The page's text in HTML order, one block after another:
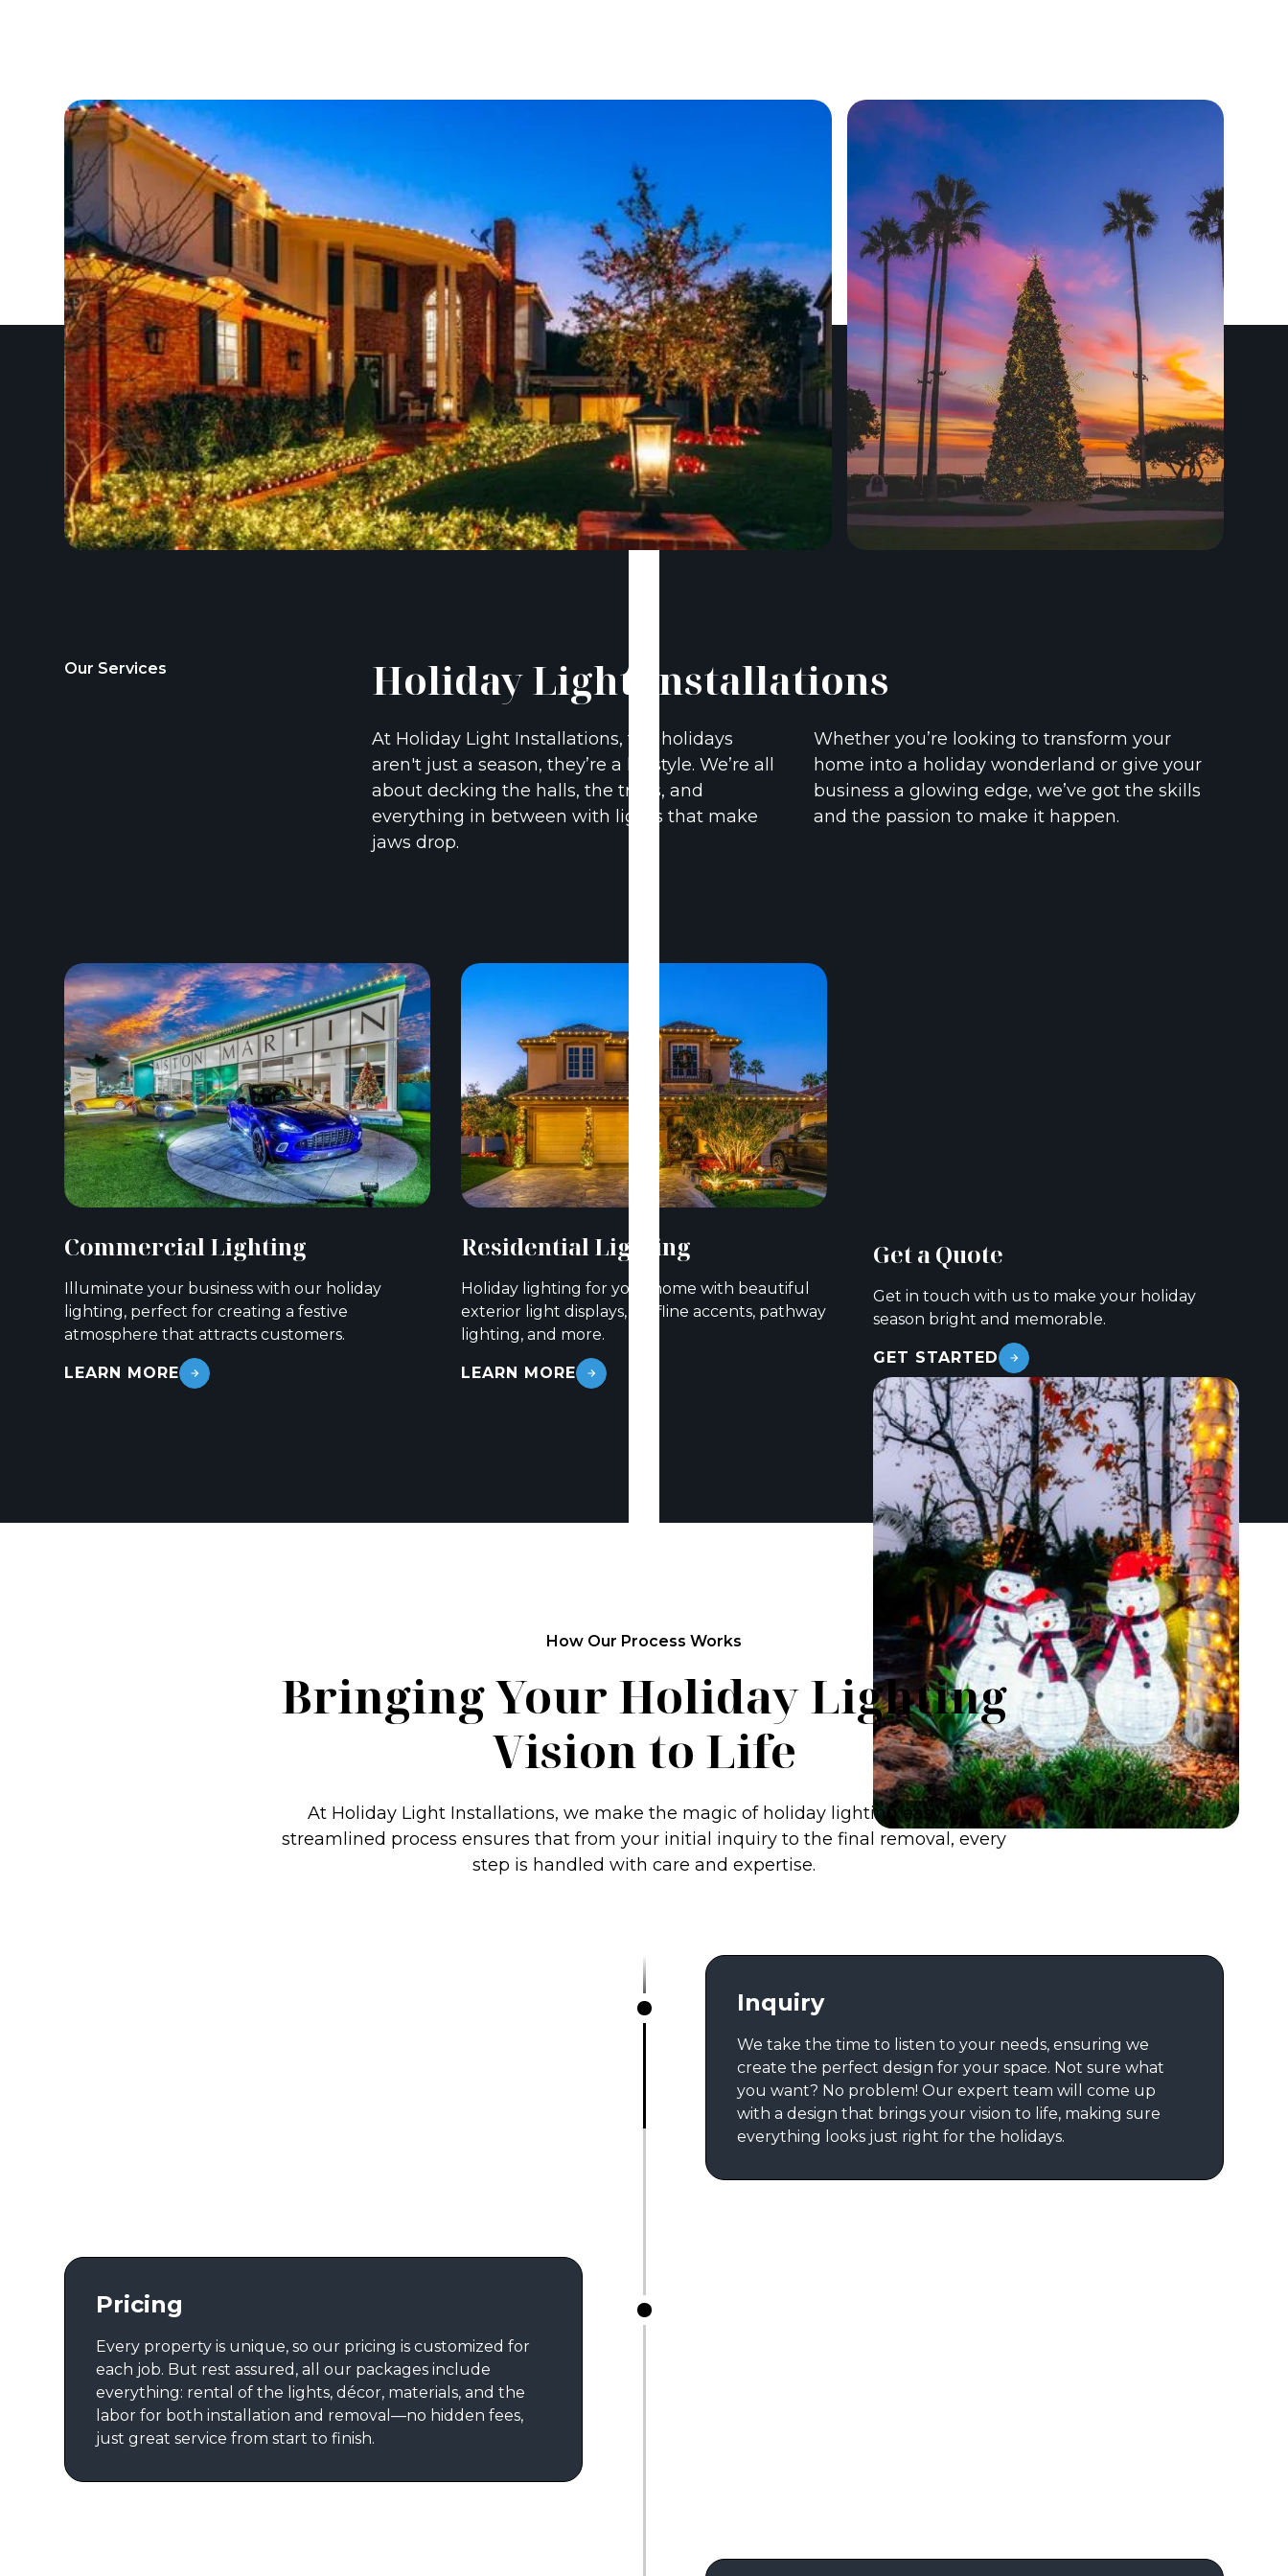
Our Services Holiday Light Installations
At Holiday Light Installations, the holidays
aren't just a season, they’re a lifestyle. We’re all
about decking the halls, the trees, and
everything in between with lights that make
jaws drop.
Whether you’re looking to transform your
home into a holiday wonderland or give your
business a glowing edge, we’ve got the skills
and the passion to make it happen.
Commercial Lighting
Illuminate your business with our holiday
lighting, perfect for creating a festive
atmosphere that attracts customers.
LEARN MORE
Residential Lighting
Holiday lighting for your home with beautiful
exterior light displays, roofline accents, pathway
lighting, and more.
LEARN MORE
Get a Quote
Get in touch with us to make your holiday
season bright and memorable.
GET STARTED
How Our Process Works
Bringing Your Holiday Lighting
Vision to Life
At Holiday Light Installations, we make the magic of holiday lighting easy. Our
streamlined process ensures that from your initial inquiry to the final removal, every
step is handled with care and expertise.
Inquiry
We take the time to listen to your needs, ensuring we
create the perfect design for your space. Not sure what
you want? No problem! Our expert team will come up
with a design that brings your vision to life, making sure
everything looks just right for the holidays.
Pricing
Every property is unique, so our pricing is customized for
each job. But rest assured, all our packages include
everything: rental of the lights, décor, materials, and the
labor for both installation and removal—no hidden fees,
just great service from start to finish.